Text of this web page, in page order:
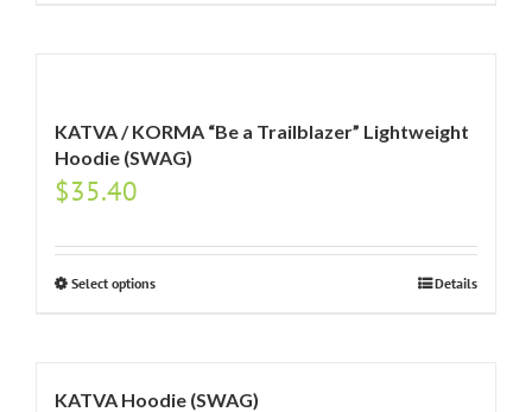
KATVA / KORMA “Be a Trailblazer” Lightweight
Hoodie (SWAG)
$35.40
Select options Details
KATVA Hoodie (SWAG)